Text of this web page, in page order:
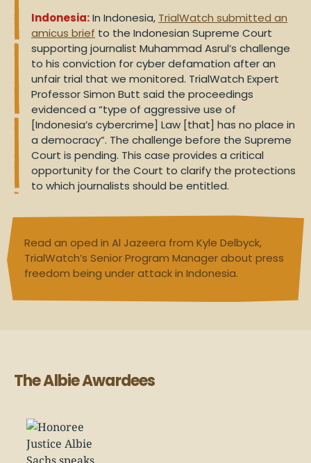
Indonesia:In Indonesia, TrialWatch submitted an
amicus brief to the Indonesian Supreme Court
supporting journalist Muhammad Asrul’s challenge
to his conviction for cyber defamation after an
unfair trial that we monitored. TrialWatch Expert
Professor Simon Butt said the proceedings
evidenced a “type of aggressive use of
[Indonesia’s cybercrime] Law [that] has no place in
a democracy”. The challenge before the Supreme
Court is pending. This case provides a critical
opportunity for the Court to clarify the protections
to which journalists should be entitled.
Read an oped in Al Jazeera from Kyle Delbyck,
TrialWatch’s Senior Program Manager about press
freedom being under attack in Indonesia.
The Albie Awardees